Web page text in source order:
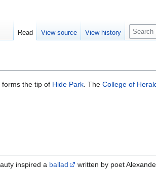
forms the tip of Hide Park. The College of
inspired a ballad
written by poet
Read View source View history
S
e
c
h